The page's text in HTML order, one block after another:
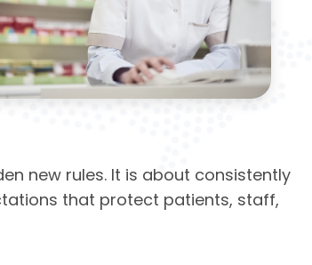
new rules. It is about consistently
that protect patients, staff,